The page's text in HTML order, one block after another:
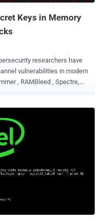
Keys in Memory
researchers have
vulnerabilities in modern
computer, where an
memory read
keys from the restricted
SSH key in the memory so
every time you want to
including encryption keys
which can not be accessed